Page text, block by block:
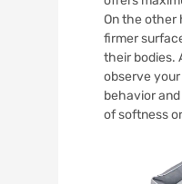
On the other
firmer
their bodies.
observe your
behavior
of softness